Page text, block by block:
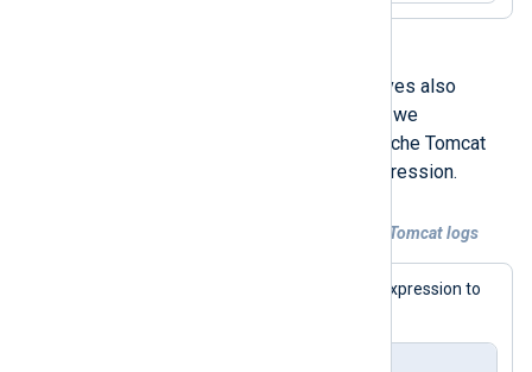
directives also
support regular expressions. Below, we
demonstrate how to detect new Apache Tomcat
multi-line events using a regular expression.
Example 2. Collecting multi-line Apache Tomcat logs
The first step is to define the regular expression to